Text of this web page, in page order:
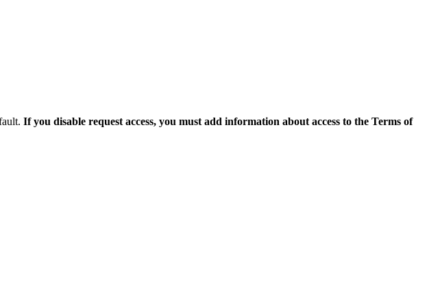
If you disable request access, you must add information about access to the Terms of